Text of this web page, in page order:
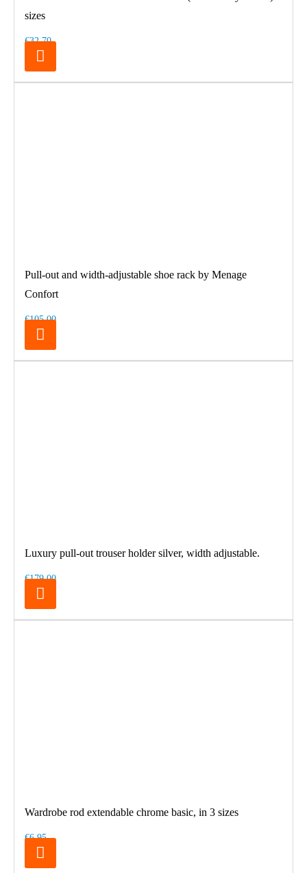
sizes
€32.70
Pull-out and width-adjustable shoe rack by Menage
Confort
€105.00
Luxury pull-out trouser holder silver, width adjustable.
€179.00
Wardrobe rod extendable chrome basic, in 3 sizes
€6.95